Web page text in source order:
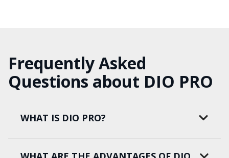
Frequently Asked
Questions about DIO PRO
WHAT IS DIO PRO?